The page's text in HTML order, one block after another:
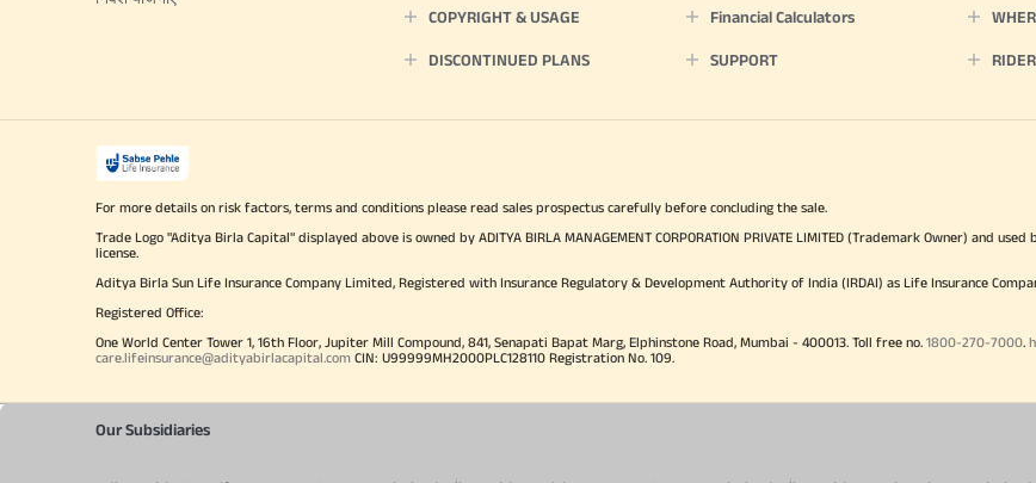
COPYRIGHT & USAGE Financial Calculators
DISCONTINUED PLANS SUPPORT
For more details on risk factors, terms and conditions please read sales prospectus carefully before concluding the sale.
Trade Logo "Aditya Birla Capital" displayed above is owned by ADITYA BIRLA MANAGEMENT CORPORATION PRIVATE LIMITED (Trademark Owner) and used
license.
Aditya Birla Sun Life Insurance Company Limited, Registered with Insurance Regulatory & Development Authority of India (IRDAI) as Life Insurance
Registered Office:
One World Center Tower 1, 16th Floor, Jupiter Mill Compound, 841, Senapati Bapat Marg, Elphinstone Road, Mumbai - 400013. Toll free no. 1800-270-7000
care.lifeinsurance@adityabirlacapital.com CIN: U99999MH2000PLC128110 Registration No. 109.
Our Subsidiaries